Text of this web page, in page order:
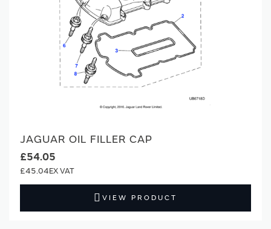
JAGUAR OIL FILLER CAP
£54.05
£45.04
VIEW PRODUCT